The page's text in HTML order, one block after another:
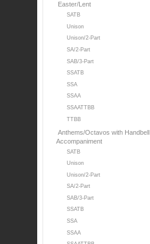
Easter/Lent
SATB
Unison
Unison/2-Part
SA/2-Part
SAB/3-Part
SSATB
SSA
SSAA
SSAATTBB
TTBB
Anthems/Octavos with Handbell
Accompaniment
SATB
Unison
Unison/2-Part
SA/2-Part
SAB/3-Part
SSATB
SSA
SSAA